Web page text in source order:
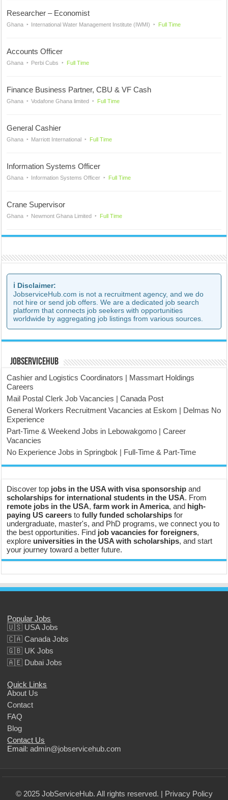
Researcher – Economist
Ghana International Water Management Institute (IWMI) Full Time
Accounts Officer
Ghana Perbi Cubs Full Time
Finance Business Partner, CBU & VF Cash
Ghana Vodafone Ghana limited Full Time
General Cashier
Ghana Marriott International Full Time
Information Systems Officer
Ghana Information Systems Officer Full Time
Crane Supervisor
Ghana Newmont Ghana Limited Full Time
ℹ️ Disclaimer:
JobserviceHub.com is not a recruitment agency, and we do
not hire or send job offers. We are a dedicated job search
platform that connects job seekers with opportunities
worldwide by aggregating job listings from various sources.
JobserviceHub
Cashier and Logistics Coordinators | Massmart Holdings
Careers
Mail Postal Clerk Job Vacancies | Canada Post
General Workers Recruitment Vacancies at Eskom | Delmas No
Experience
Part-Time & Weekend Jobs in Lebowakgomo | Career
Vacancies
No Experience Jobs in Springbok | Full-Time & Part-Time
Discover top jobs in the USA with visa sponsorship and
scholarships for international students in the USA. From
remote jobs in the USA,farm work in America, and high-
paying US careers tofully funded scholarships for
undergraduate, master's, and PhD programs, we connect you to
the best opportunities. Find job vacancies for foreigners,
explore universities in the USA with scholarships, and start
your journey toward a better future.
Popular Jobs
🇺🇸 USA Jobs
🇨🇦 Canada Jobs
🇬🇧 UK Jobs
🇦🇪 Dubai Jobs
Quick Links
About Us
Contact
FAQ
Blog
Contact Us
Email:admin@jobservicehub.com
© 2025 JobServiceHub. All rights reserved. | Privacy Policy